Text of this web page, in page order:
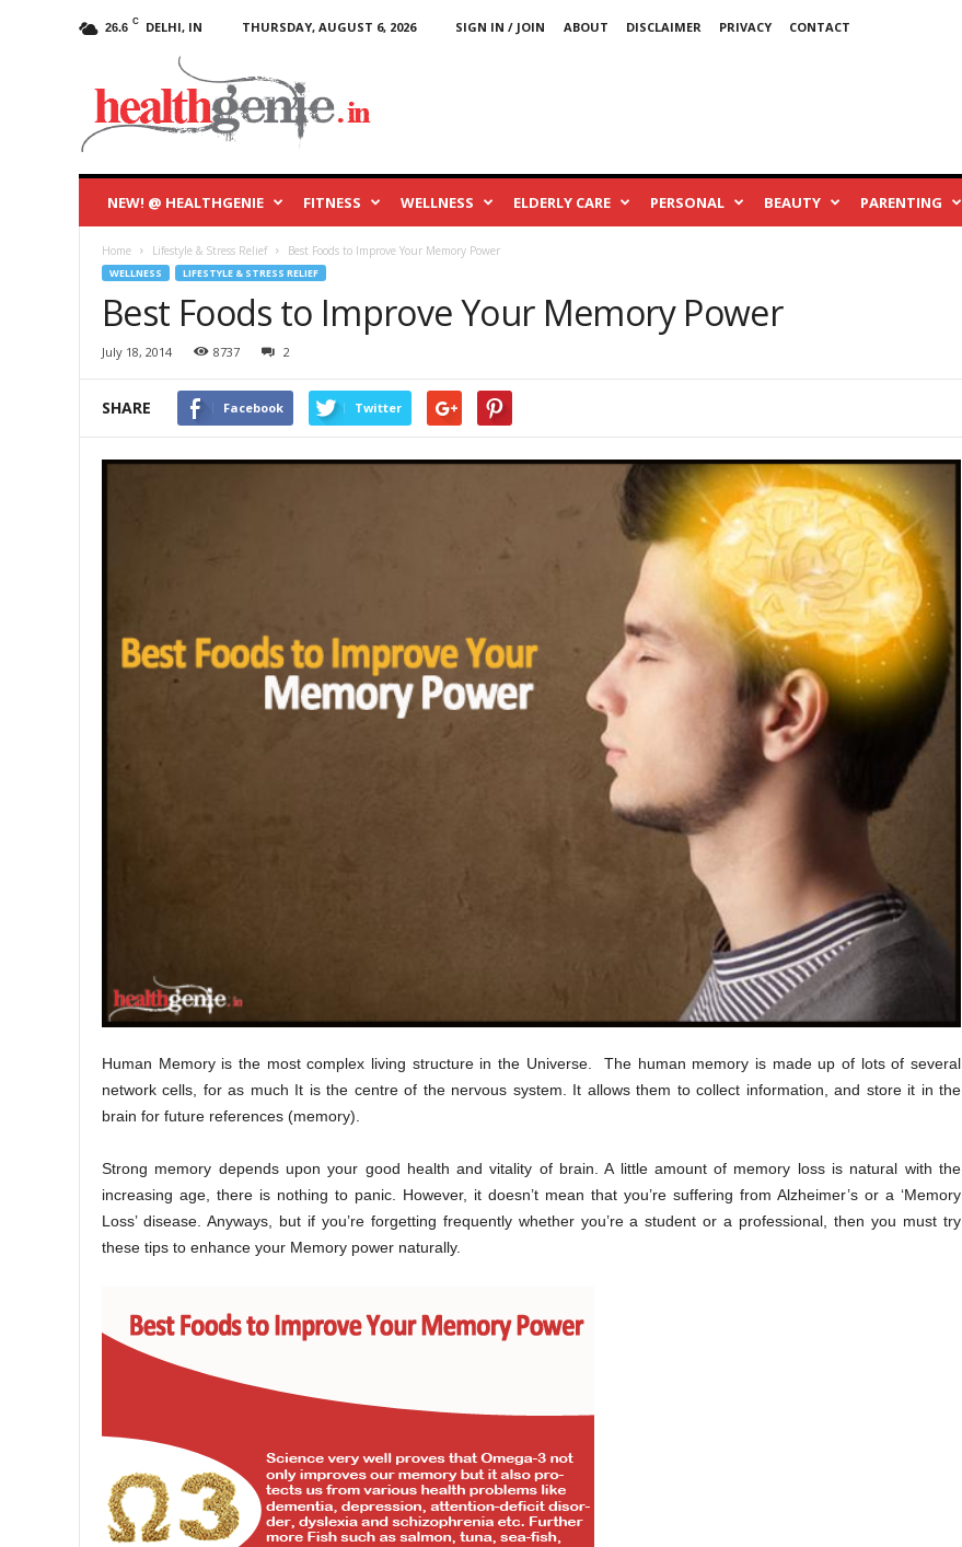
26.6 C DELHI, IN THURSDAY, AUGUST 6, 2026 SIGN IN / JOIN ABOUT DISCLAIMER PRIVACY
CONTACT
NEW! @ HEALTHGENIE FITNESS WELLNESS ELDERLY CARE PERSONAL BEAUTY PARENTING
Home Lifestyle & Stress Relief Best Foods to Improve Your Memory Power
WELLNESS LIFESTYLE & STRESS RELIEF
Best Foods to Improve Your Memory Power
July 18, 2014 8737 2
SHARE Facebook Twitter
Human Memory is the most complex living structure in the Universe. The human memory is made up of lots of several
network cells, for as much It is the centre of the nervous system. It allows them to collect information, and store it in the
brain for future references (memory).
Strong memory depends upon your good health and vitality of brain. A little amount of memory loss is natural with the
increasing age, there is nothing to panic. However, it doesn’t mean that you’re suffering from Alzheimer’s or a ‘Memory
Loss’ disease. Anyways, but if you’re forgetting frequently whether you’re a student or a professional, then you must try
these tips to enhance your Memory power naturally.